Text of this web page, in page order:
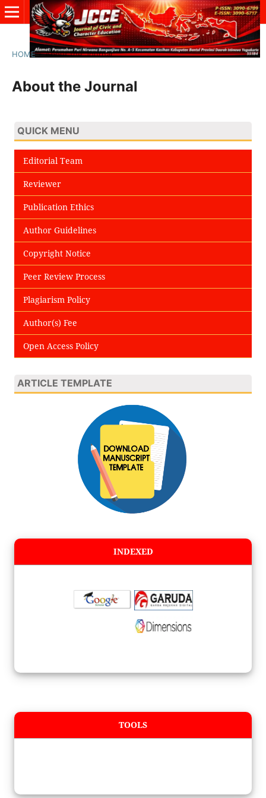
HOME / About the Journal
About the Journal
QUICK MENU
Editorial Team
Reviewer
Publication Ethics
Author Guidelines
Copyright Notice
Peer Review Process
Plagiarism Policy
Author(s) Fee
Open Access Policy
ARTICLE TEMPLATE
INDEXED
TOOLS